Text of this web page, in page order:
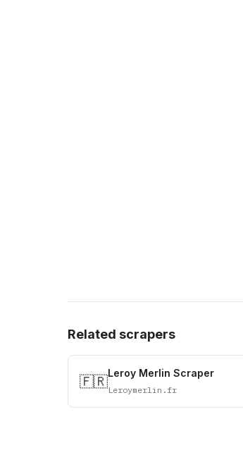
Related scrapers
🇫🇷Leroy Merlin Scraper
Leroymerlin.fr